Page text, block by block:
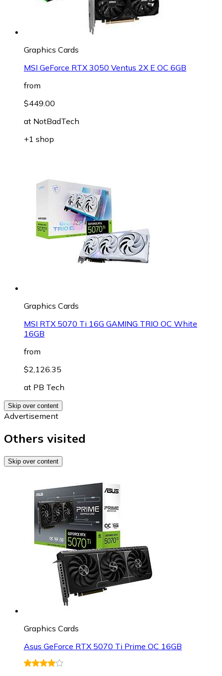
Graphics Cards
MSI GeForce RTX 3050 Ventus 2X E OC 6GB
from
$449.00
at NotBadTech
+1 shop
Graphics Cards
MSI RTX 5070 Ti 16G GAMING TRIO OC White
16GB
from
$2,126.35
at PB Tech
Skip over content
Advertisement
Others visited
Skip over content
Graphics Cards
Asus GeForce RTX 5070 Ti Prime OC 16GB